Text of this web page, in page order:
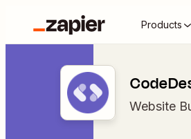
Products
Website